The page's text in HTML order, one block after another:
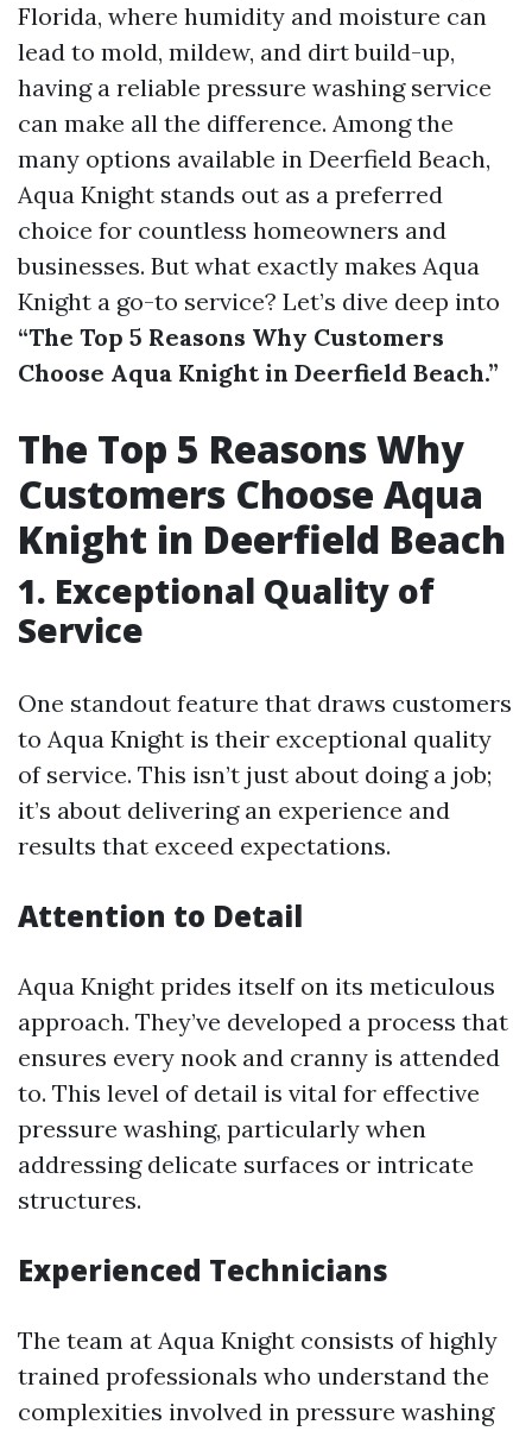
Florida, where humidity and moisture can
lead to mold, mildew, and dirt build-up,
having a reliable pressure washing service
can make all the difference. Among the
many options available in Deerfield Beach,
Aqua Knight stands out as a preferred
choice for countless homeowners and
businesses. But what exactly makes Aqua
Knight a go-to service? Let’s dive deep into
“The Top 5 Reasons Why Customers
Choose Aqua Knight in Deerfield Beach.”
The Top 5 Reasons Why
Customers Choose Aqua
Knight in Deerfield Beach
1. Exceptional Quality of
Service
One standout feature that draws customers
to Aqua Knight is their exceptional quality
of service. This isn’t just about doing a job;
it’s about delivering an experience and
results that exceed expectations.
Attention to Detail
Aqua Knight prides itself on its meticulous
approach. They’ve developed a process that
ensures every nook and cranny is attended
to. This level of detail is vital for effective
pressure washing, particularly when
addressing delicate surfaces or intricate
structures.
Experienced Technicians
The team at Aqua Knight consists of highly
trained professionals who understand the
complexities involved in pressure washing